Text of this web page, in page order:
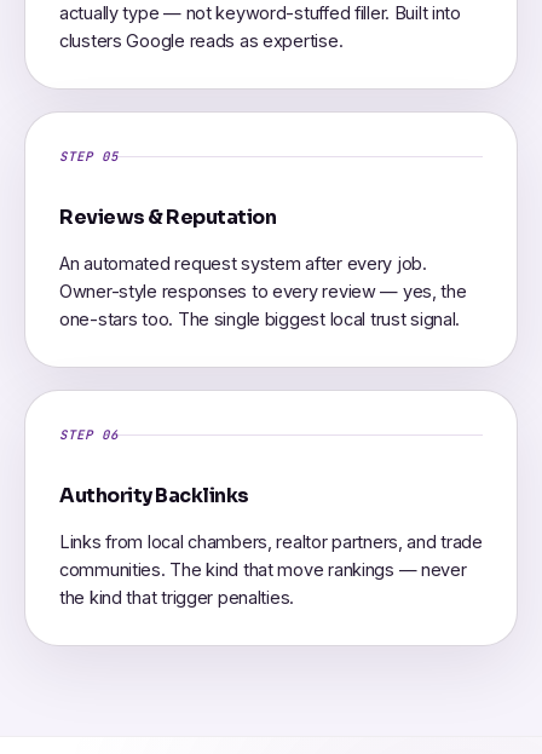
actually type — not keyword-stuffed filler. Built into
clusters Google reads as expertise.
STEP 05
Reviews & Reputation
An automated request system after every job.
Owner-style responses to every review — yes, the
one-stars too. The single biggest local trust signal.
STEP 06
Authority Backlinks
Links from local chambers, realtor partners, and trade
communities. The kind that move rankings — never
the kind that trigger penalties.